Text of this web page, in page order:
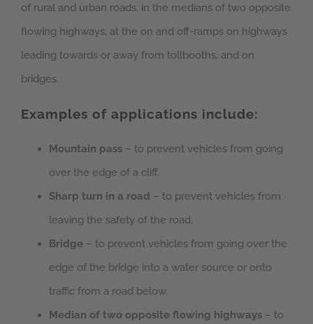
of rural and urban roads, in the medians of two opposite
flowing highways, at the on and off-ramps on highways
leading towards or away from tollbooths, and on
bridges.
Examples of applications include:
Mountain pass – to prevent vehicles from going
over the edge of a cliff.
Sharp turn in a road – to prevent vehicles from
leaving the safety of the road.
Bridge – to prevent vehicles from going over the
edge of the bridge into a water source or onto
traffic from a road below.
Median of two opposite flowing highways – to